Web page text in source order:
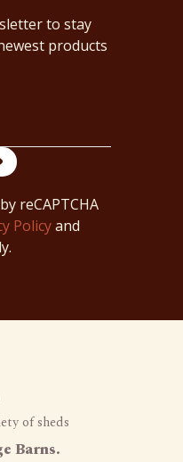
to stay
products
reCAPTCHA
Policyand
of sheds
Barns.